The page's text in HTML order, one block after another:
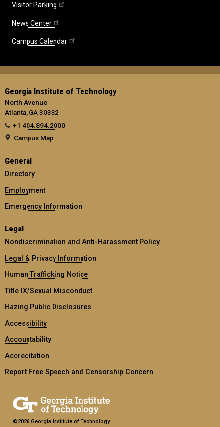
Visitor Parking
News Center
Campus Calendar
Georgia Institute of Technology
North Avenue
Atlanta, GA 30332
+1 404.894.2000
Campus Map
General
Directory
Employment
Emergency Information
Legal
Nondiscrimination and Anti-Harassment Policy
Legal & Privacy Information
Human Trafficking Notice
Title IX/Sexual Misconduct
Hazing Public Disclosures
Accessibility
Accountability
Accreditation
Report Free Speech and Censorship Concern
©2026 Georgia Institute of Technology